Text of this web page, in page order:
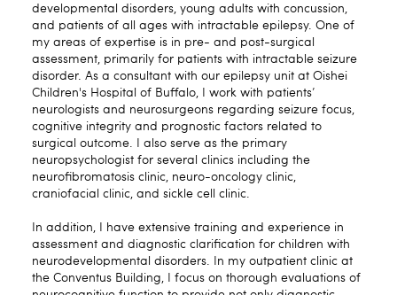
developmental disorders, young adults with concussion,
and patients of all ages with intractable epilepsy. One of
my areas of expertise is in pre- and post-surgical
assessment, primarily for patients with intractable seizure
disorder. As a consultant with our epilepsy unit at Oishei
Children's Hospital of Buffalo, I work with patients’
neurologists and neurosurgeons regarding seizure focus,
cognitive integrity and prognostic factors related to
surgical outcome. I also serve as the primary
neuropsychologist for several clinics including the
neurofibromatosis clinic, neuro-oncology clinic,
craniofacial clinic, and sickle cell clinic.
In addition, I have extensive training and experience in
assessment and diagnostic clarification for children with
neurodevelopmental disorders. In my outpatient clinic at
the Conventus Building, I focus on thorough evaluations of